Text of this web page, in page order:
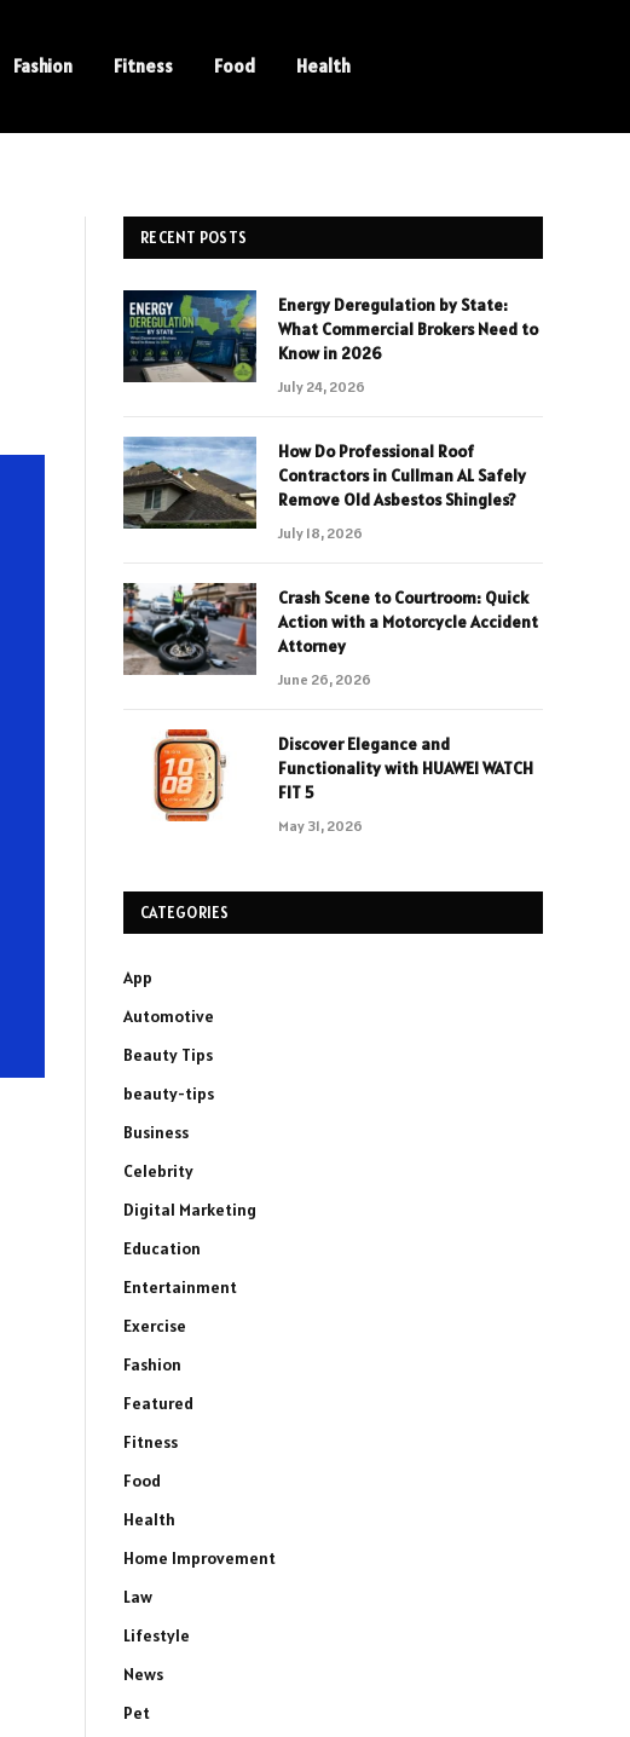
Fashion Fitness Food Health
RECENT POSTS
Energy Deregulation by State:
What Commercial Brokers Need to
Know in 2026
July 24, 2026
How Do Professional Roof
Contractors in Cullman AL Safely
Remove Old Asbestos Shingles?
July 18, 2026
Crash Scene to Courtroom: Quick
Action with a Motorcycle Accident
Attorney
June 26, 2026
Discover Elegance and
Functionality with HUAWEI WATCH
FIT 5
May 31, 2026
CATEGORIES
App
Automotive
Beauty Tips
beauty-tips
Business
Celebrity
Digital Marketing
Education
Entertainment
Exercise
Fashion
Featured
Fitness
Food
Health
Home Improvement
Law
Lifestyle
News
Pet